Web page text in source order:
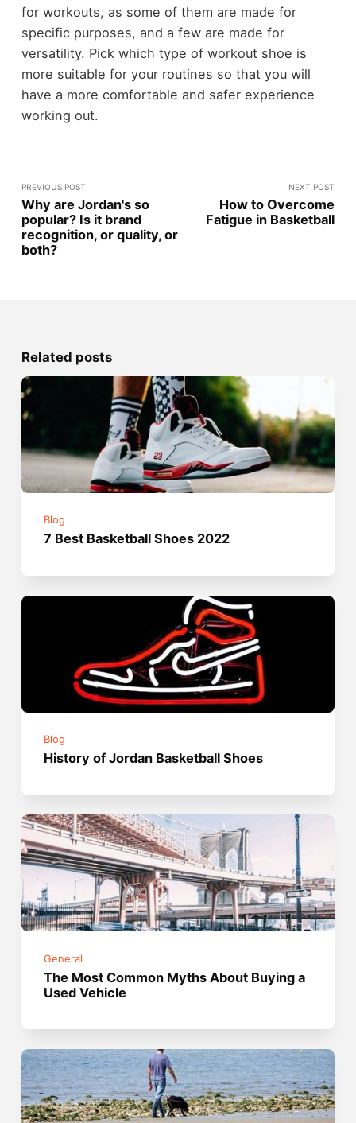
for workouts, as some of them are made for
specific purposes, and a few are made for
versatility. Pick which type of workout shoe is
more suitable for your routines so that you will
have a more comfortable and safer experience
working out.
PREVIOUS POST
Why are Jordan's so
popular? Is it brand
recognition, or quality, or
both?
NEXT POST
How to Overcome
Fatigue in Basketball
Related posts
Blog
7 Best Basketball Shoes 2022
Blog
History of Jordan Basketball Shoes
General
The Most Common Myths About Buying a
Used Vehicle